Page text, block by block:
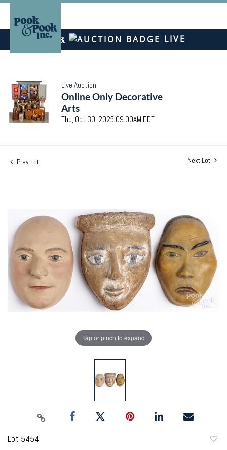
LIVE
Live Auction
Online Only Decorative
Arts
Thu, Oct 30, 2025 09:00AM EDT
Prev Lot Next Lot
Tap or pinch to expand
Lot 5454